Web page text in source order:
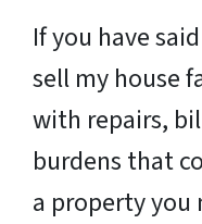
If you have
sell my house
with repairs,
burdens that
a property you